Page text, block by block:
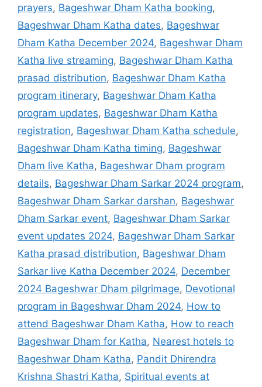
prayers, Bageshwar Dham Katha booking,
Bageshwar Dham Katha dates, Bageshwar
Dham Katha December 2024, Bageshwar Dham
Katha live streaming, Bageshwar Dham Katha
prasad distribution, Bageshwar Dham Katha
program itinerary, Bageshwar Dham Katha
program updates, Bageshwar Dham Katha
registration, Bageshwar Dham Katha schedule,
Bageshwar Dham Katha timing, Bageshwar
Dham live Katha, Bageshwar Dham program
details, Bageshwar Dham Sarkar 2024 program,
Bageshwar Dham Sarkar darshan, Bageshwar
Dham Sarkar event, Bageshwar Dham Sarkar
event updates 2024, Bageshwar Dham Sarkar
Katha prasad distribution, Bageshwar Dham
Sarkar live Katha December 2024, December
2024 Bageshwar Dham pilgrimage, Devotional
program in Bageshwar Dham 2024, How to
attend Bageshwar Dham Katha, How to reach
Bageshwar Dham for Katha, Nearest hotels to
Bageshwar Dham Katha, Pandit Dhirendra
Krishna Shastri Katha, Spiritual events at